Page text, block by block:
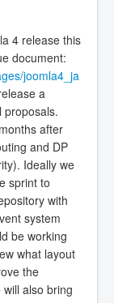
4 release this
document:
joomla4_ja
a
proposals.
after
and DP
Ideally we
sprint to
with
system
be working
what layout
the
also bring